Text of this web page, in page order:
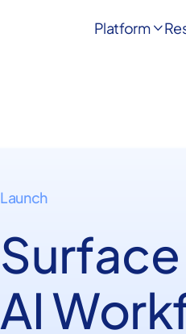
Platform
Launch
AI